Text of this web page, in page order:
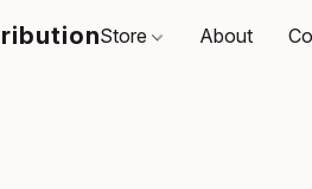
Store About